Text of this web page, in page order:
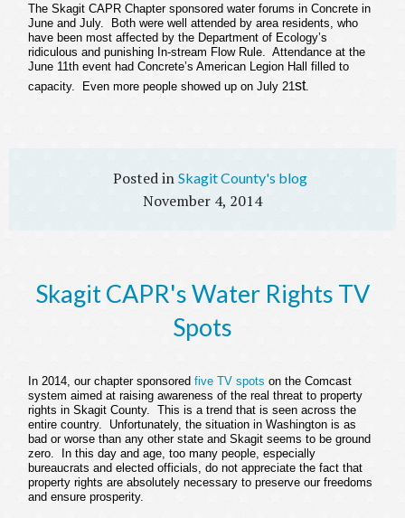
The Skagit CAPR Chapter sponsored water forums in Concrete in
June and July. Both were well attended by area residents, who
have been most affected by the Department of Ecology’s
ridiculous and punishing In-stream Flow Rule. Attendance at the
June 11th event had Concrete’s American Legion Hall filled to
capacity. Even more people showed up on July 21st.
Skagit County's blog
November 4, 2014
Skagit CAPR's Water Rights TV
Spots
In 2014, our chapter sponsoredfive TV spots on the Comcast
system aimed at raising awareness of the real threat to property
rights in Skagit County. This is a trend that is seen across the
entire country. Unfortunately, the situation in Washington is as
bad or worse than any other state and Skagit seems to be ground
zero. In this day and age, too many people, especially
bureaucrats and elected officials, do not appreciate the fact that
property rights are absolutely necessary to preserve our freedoms
and ensure prosperity.